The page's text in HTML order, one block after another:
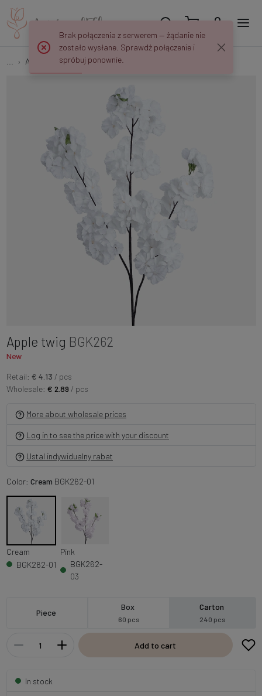
Apple and Cherry Twigs Apple twig BGK262
Apple twig BGK262
New
Retail: € 4.13 / pcs
Wholesale: € 2.89 / pcs
More about wholesale prices
Log in to see the price with your discount
Ustal indywidualny rabat
Color: Cream BGK262-01
Cream
BGK262-01
Pink
BGK262-
03
Piece
Box
60 pcs
Carton
240 pcs
Add to cart
In stock
Brak połączenia z serwerem — żądanie nie
zostało wysłane. Sprawdź połączenie i
spróbuj ponownie.